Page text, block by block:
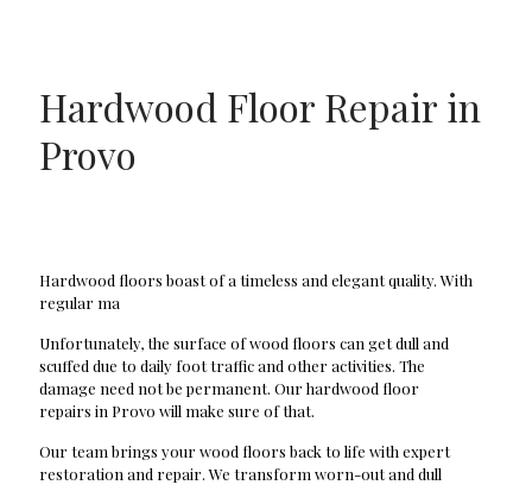
Hardwood Floor Repair in
Provo
Hardwood floors boast of a timeless and elegant quality. With
regular ma
Unfortunately, the surface of wood floors can get dull and
scuffed due to daily foot traffic and other activities. The
damage need not be permanent. Our hardwood floor
repairs in Provo will make sure of that.
Our team brings your wood floors back to life with expert
restoration and repair. We transform worn-out and dull